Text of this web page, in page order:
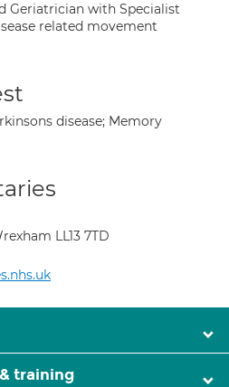
Geriatrician with Specialist
related movement
disease; Memory
LL13 7TD
training